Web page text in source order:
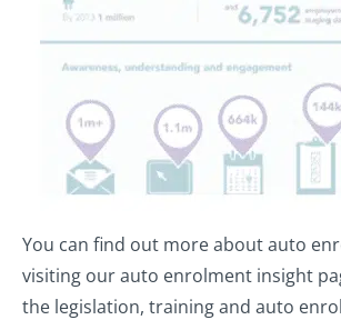
You can find out more about auto
visiting our auto enrolment insight
the legislation, training and auto